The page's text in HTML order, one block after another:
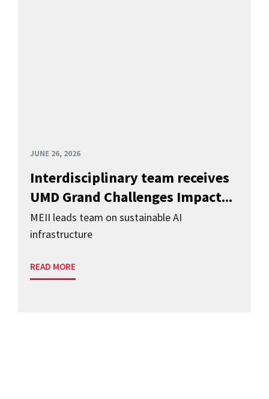
JUNE 26, 2026
Interdisciplinary team receives
UMD Grand Challenges Impact...
MEII leads team on sustainable AI
infrastructure
READ MORE